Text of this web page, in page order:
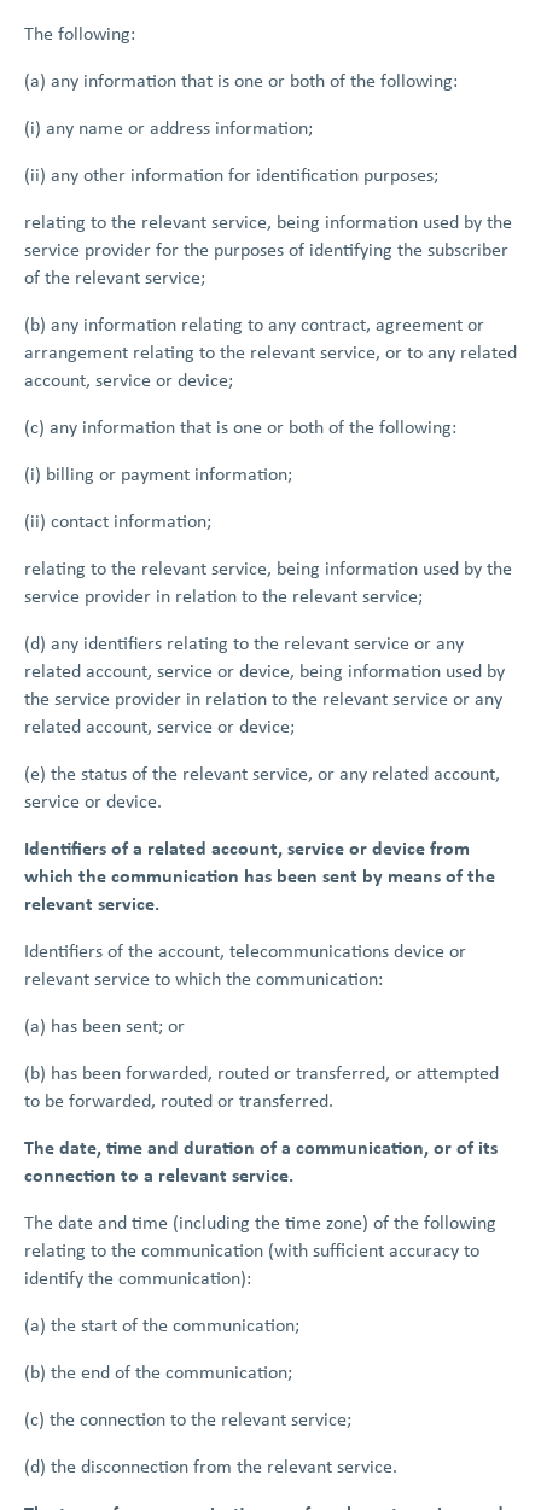
The following:
(a) any information that is one or both of the following:
(i) any name or address information;
(ii) any other information for identification purposes;
relating to the relevant service, being information used by the
service provider for the purposes of identifying the subscriber
of the relevant service;
(b) any information relating to any contract, agreement or
arrangement relating to the relevant service, or to any related
account, service or device;
(c) any information that is one or both of the following:
(i) billing or payment information;
(ii) contact information;
relating to the relevant service, being information used by the
service provider in relation to the relevant service;
(d) any identifiers relating to the relevant service or any
related account, service or device, being information used by
the service provider in relation to the relevant service or any
related account, service or device;
(e) the status of the relevant service, or any related account,
service or device.
Identifiers of a related account, service or device from
which the communication has been sent by means of the
relevant service.
Identifiers of the account, telecommunications device or
relevant service to which the communication:
(a) has been sent; or
(b) has been forwarded, routed or transferred, or attempted
to be forwarded, routed or transferred.
The date, time and duration of a communication, or of its
connection to a relevant service.
The date and time (including the time zone) of the following
relating to the communication (with sufficient accuracy to
identify the communication):
(a) the start of the communication;
(b) the end of the communication;
(c) the connection to the relevant service;
(d) the disconnection from the relevant service.